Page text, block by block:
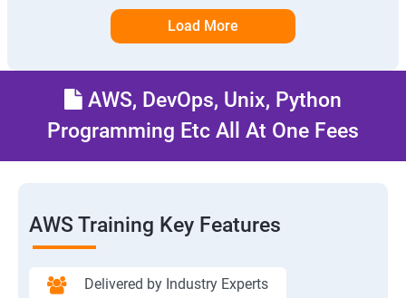
Load More
AWS, DevOps, Unix, Python
Programming Etc All At One Fees
AWS Training Key Features
Delivered by Industry Experts